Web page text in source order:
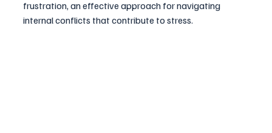
frustration, an effective approach for navigating
internal conflicts that contribute to stress.